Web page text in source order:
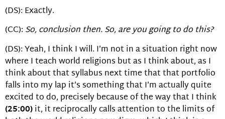
(DS): Exactly.
(CC): So, conclusion then. So, are you going to do this?
(DS): Yeah, I think I will. I’m not in a situation right now
where I teach world religions but as I think about, as I
think about that syllabus next time that that portfolio
falls into my lap it’s something that I’m actually quite
excited to do, precisely because of the way that I think
(25:00)it, it reciprocally calls attention to the limits of